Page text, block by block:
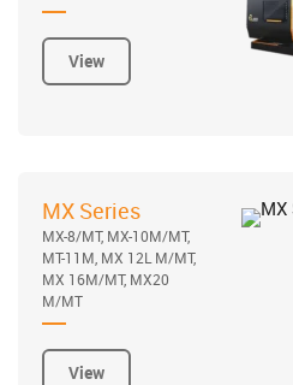
View
MX Series
MX-8/MT, MX-10M/MT,
MT-11M, MX 12L M/MT,
MX 16M/MT, MX20
M/MT
View